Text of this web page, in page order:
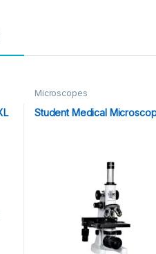
Microscopes
Student Medical